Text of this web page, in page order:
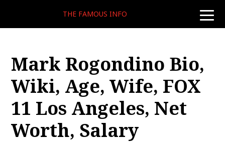
toggle
THE FAMOUS INFO
Mark Rogondino Bio,
Wiki, Age, Wife, FOX
11 Los Angeles, Net
Worth, Salary